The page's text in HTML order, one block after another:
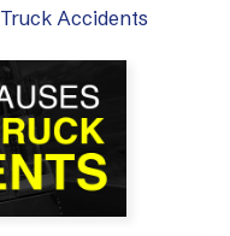
Truck Accidents